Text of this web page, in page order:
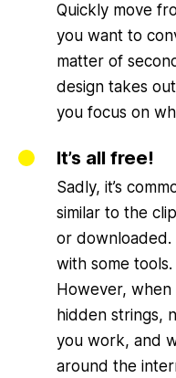
Quickly move
you want to
matter of
design takes
you focus on
It’s all free!
Sadly, it’s
similar to the
or downloaded.
with some tools.
However,
hidden strings,
you work, and
around the